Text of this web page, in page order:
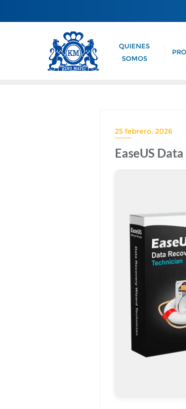
QUIENES
SOMOS
25 febrero, 2026
EaseUS